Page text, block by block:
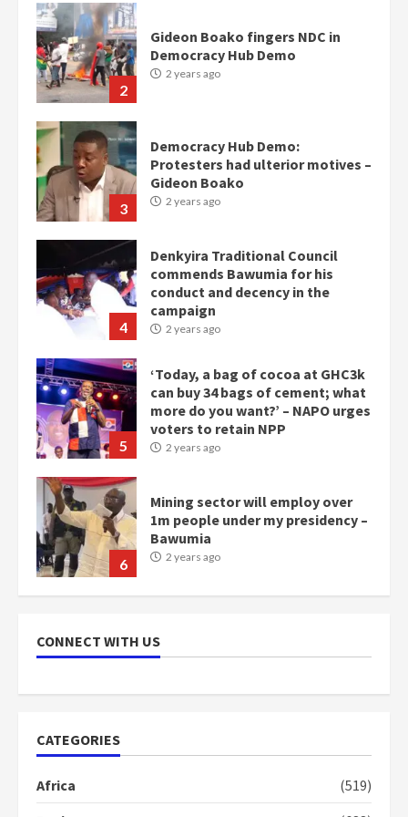
2
Gideon Boako fingers NDC in
Democracy Hub Demo
2 years ago
3
Democracy Hub Demo:
Protesters had ulterior motives –
Gideon Boako
2 years ago
4
Denkyira Traditional Council
commends Bawumia for his
conduct and decency in the
campaign
2 years ago
5
‘Today, a bag of cocoa at GHC3k
can buy 34 bags of cement; what
more do you want?’ – NAPO urges
voters to retain NPP
2 years ago
6
Mining sector will employ over
1m people under my presidency –
Bawumia
2 years ago
scheme for youth in mining
communities
1
mean I will vote for NPP –
CONNECT WITH US
CATEGORIES
Africa
(519)